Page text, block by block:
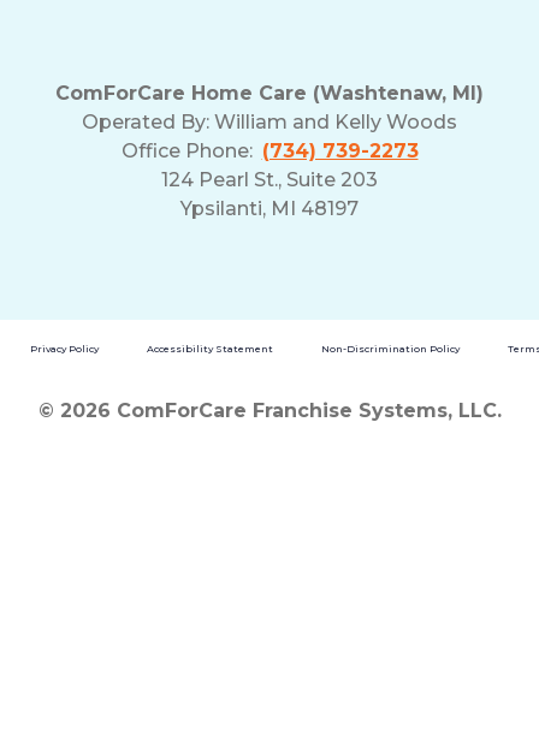
ComForCare Home Care (Washtenaw, MI)
Operated By: William and Kelly Woods
Office Phone: (734) 739-2273
124 Pearl St., Suite 203
Ypsilanti, MI 48197
Privacy Policy Accessibility Statement Non-Discrimination Policy
© 2026 ComForCare Franchise Systems, LLC.